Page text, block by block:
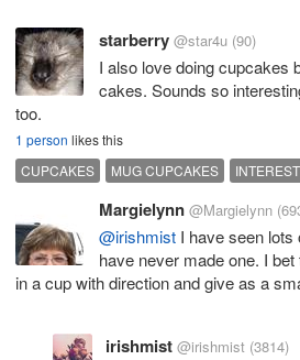
starberry @star4u (90)
I also love doing cupcakes
cakes. Sounds so
too.
1 person likes this
CUPCAKES
MUG CUPCAKES
Margielynn @Margielynn
@irishmist I have seen
have never made one. I
in a cup with direction and give as a
irishmist @irishmist (3814)